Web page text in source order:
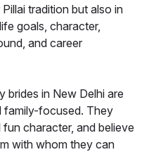
tradition but also in
goals, character,
and career
brides in New Delhi are
family-focused. They
character, and believe
with whom they can